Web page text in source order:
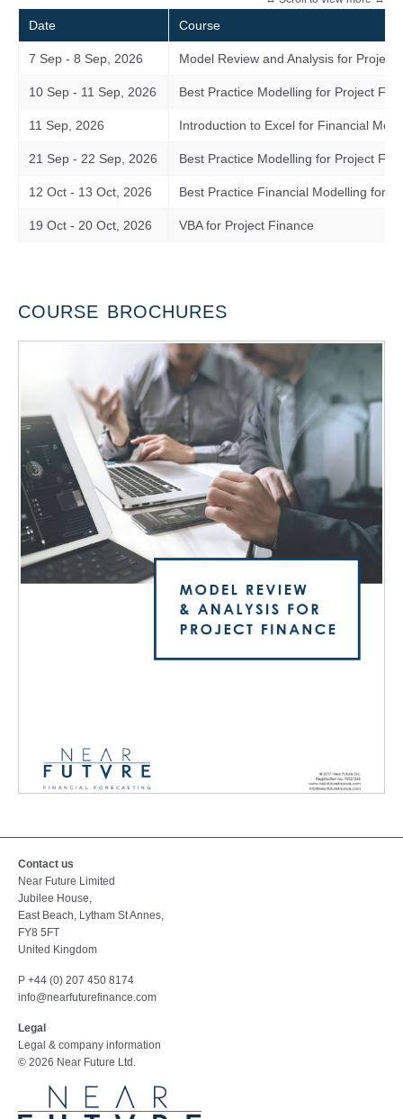
Date Course
7 Sep - 8 Sep, 2026 Model Review and Analysis for Project
10 Sep - 11 Sep, 2026 Best Practice Modelling for Project
11 Sep, 2026 Introduction to Excel for Financial
21 Sep - 22 Sep, 2026 Best Practice Modelling for Project
12 Oct - 13 Oct, 2026 Best Practice Financial Modelling for
19 Oct - 20 Oct, 2026 VBA for Project Finance
COURSE BROCHURES
REVIEW
AND
ANALYSIS
FOR
PROJECT
FINANCE
Contact us
Near Future Limited
Jubilee House,
East Beach, Lytham St Annes,
FY8 5FT
United Kingdom
P +44 (0) 207 450 8174
info@nearfuturefinance.com
Legal
Legal & company information
© 2026 Near Future Ltd.